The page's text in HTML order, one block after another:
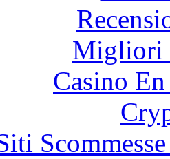
Migliori
Casino